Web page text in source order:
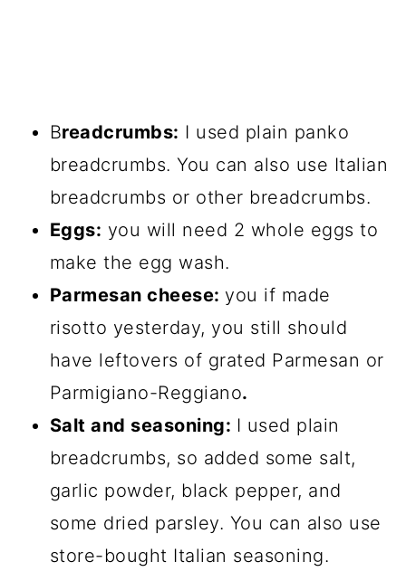
Breadcrumbs: I used plain panko
breadcrumbs. You can also use Italian
breadcrumbs or other breadcrumbs.
Eggs: you will need 2 whole eggs to
make the egg wash.
Parmesan cheese: you if made
risotto yesterday, you still should
have leftovers of grated Parmesan or
Parmigiano-Reggiano.
Salt and seasoning: I used plain
breadcrumbs, so added some salt,
garlic powder, black pepper, and
some dried parsley. You can also use
store-bought Italian seasoning.